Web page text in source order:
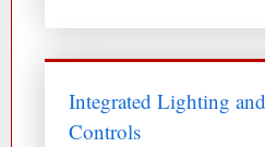
Integrated Lighting
Controls